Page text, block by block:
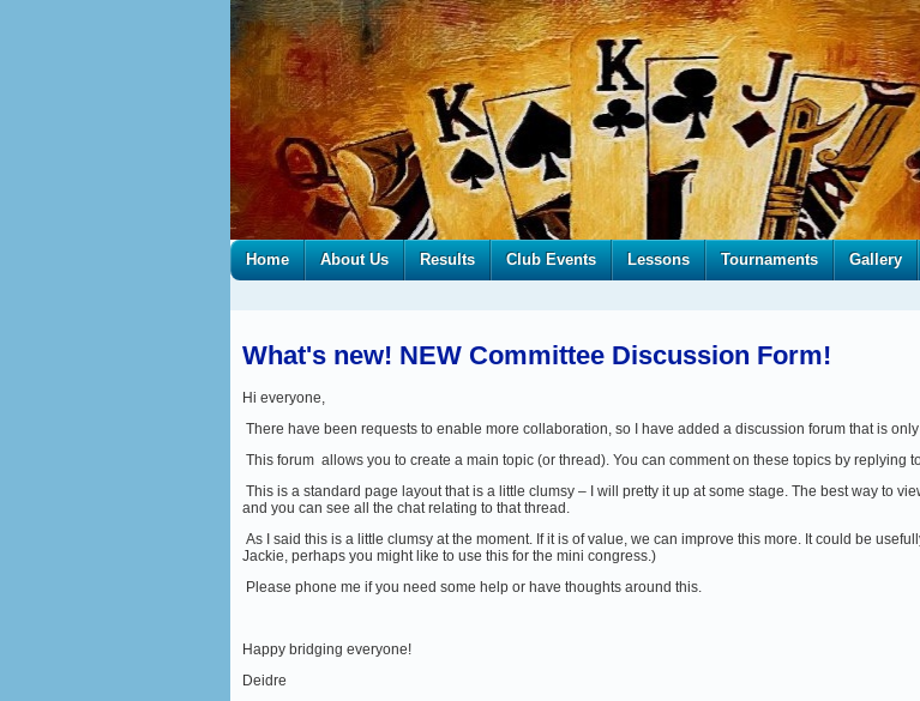
Home About Us Results Club Events Lessons Tournaments Gallery
What's new! NEW Committee Discussion Form!
Hi everyone,
There have been requests to enable more collaboration, so I have added a discussion forum that is
This forum allows you to create a main topic (or thread). You can comment on these topics by replying
This is a standard page layout that is a little clumsy – I will pretty it up at some stage. The best way to
and you can see all the chat relating to that thread.
As I said this is a little clumsy at the moment. If it is of value, we can improve this more. It could be
Jackie, perhaps you might like to use this for the mini congress.)
Please phone me if you need some help or have thoughts around this.
Happy bridging everyone!
Deidre